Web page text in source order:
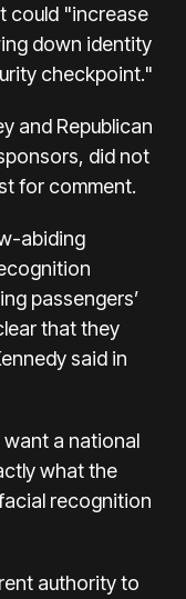
could "increase
down identity
checkpoint."
and Republican
did not
for comment.
abiding
passengers’
that they
said in
want a national
what the
recognition
authority to